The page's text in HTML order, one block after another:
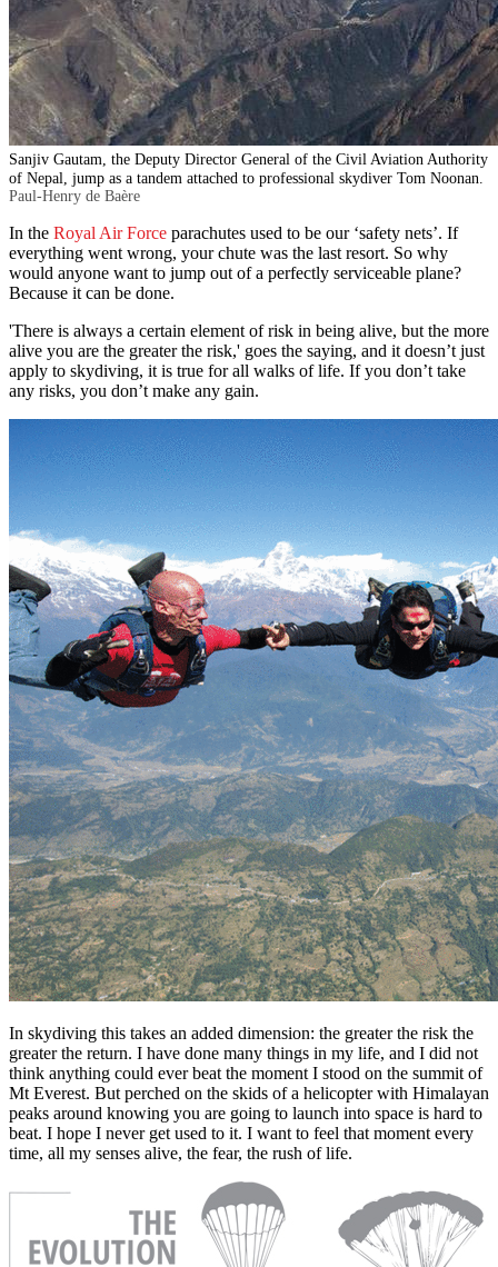
Sanjiv Gautam, the Deputy Director General of the Civil Aviation Authority
of Nepal, jump as a tandem attached to professional skydiver Tom Noonan.
Paul-Henry de Baère
In the Royal Air Force parachutes used to be our ‘safety nets’. If
everything went wrong, your chute was the last resort. So why
would anyone want to jump out of a perfectly serviceable plane?
Because it can be done.
'There is always a certain element of risk in being alive, but the more
alive you are the greater the risk,' goes the saying, and it doesn’t just
apply to skydiving, it is true for all walks of life. If you don’t take
any risks, you don’t make any gain.
In skydiving this takes an added dimension: the greater the risk the
greater the return. I have done many things in my life, and I did not
think anything could ever beat the moment I stood on the summit of
Mt Everest. But perched on the skids of a helicopter with Himalayan
peaks around knowing you are going to launch into space is hard to
beat. I hope I never get used to it. I want to feel that moment every
time, all my senses alive, the fear, the rush of life.